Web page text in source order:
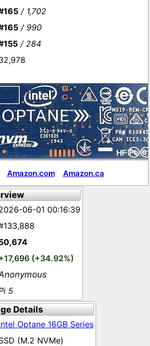
/ 1,702
/ 990
/ 284
Amazon.com Amazon.ca
06-01 00:16:39
(+34.92%)
5
Details
Optane 16GB Series
(M.2 NVMe)